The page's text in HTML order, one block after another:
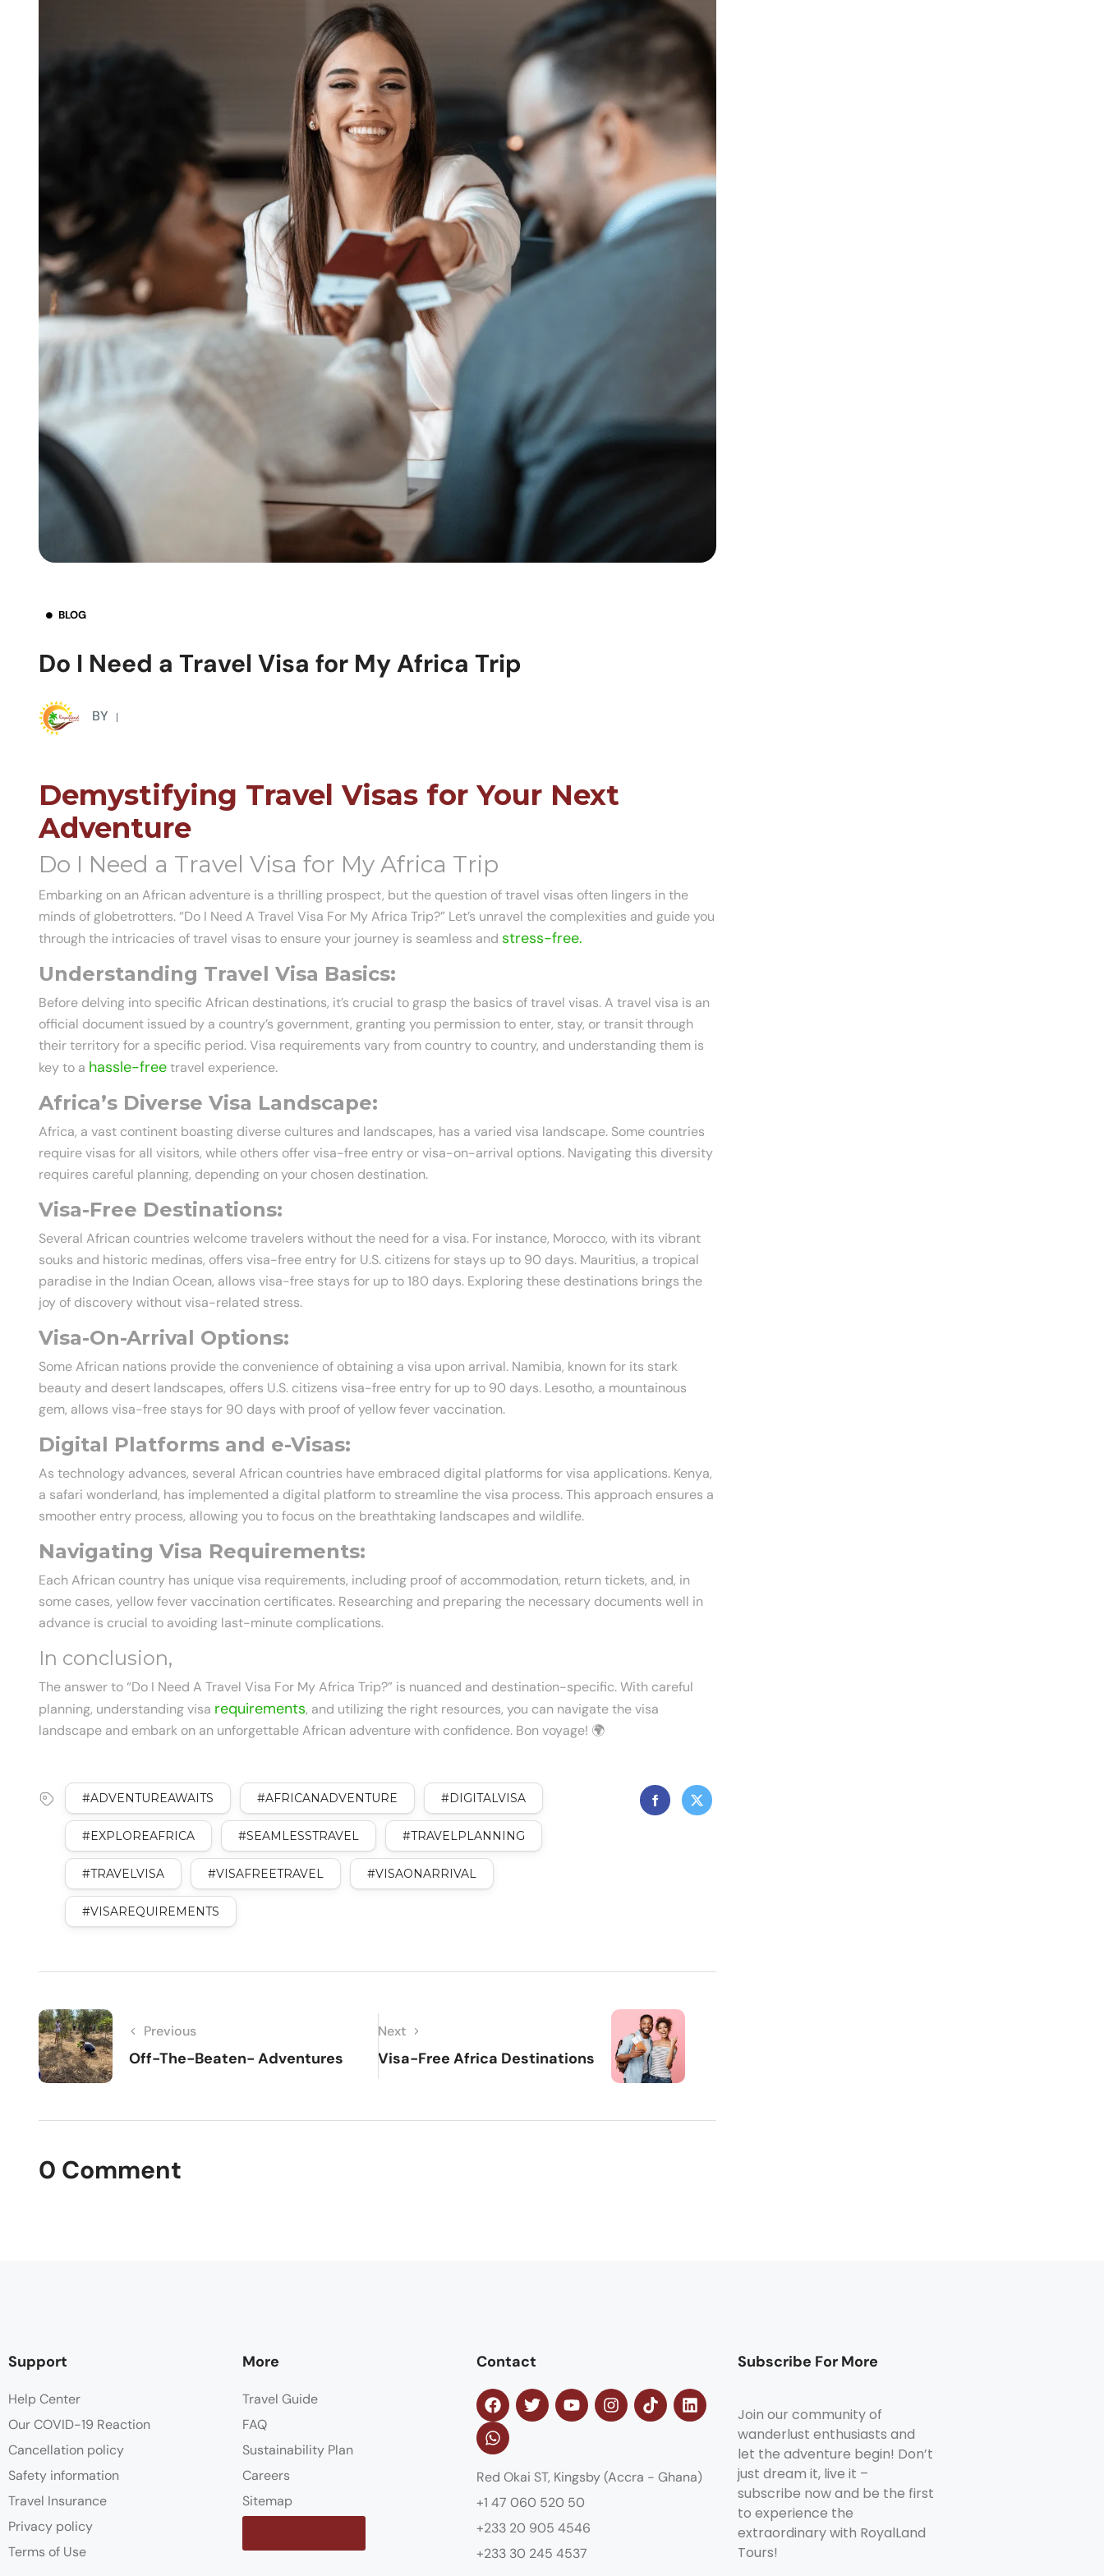
BLOG
Do I Need a Travel Visa for My Africa Trip
BY
Demystifying Travel Visas for Your Next
Adventure
Do I Need a Travel Visa for My Africa Trip
Embarking on an African adventure is a thrilling prospect, but the question of travel visas often lingers in the
minds of globetrotters. “Do I Need A Travel Visa For My Africa Trip?” Let’s unravel the complexities and guide you
through the intricacies of travel visas to ensure your journey is seamless and stress-free.
Understanding Travel Visa Basics:
Before delving into specific African destinations, it’s crucial to grasp the basics of travel visas. A travel visa is an
official document issued by a country’s government, granting you permission to enter, stay, or transit through
their territory for a specific period. Visa requirements vary from country to country, and understanding them is
key to a hassle-freetravel experience.
Africa’s Diverse Visa Landscape:
Africa, a vast continent boasting diverse cultures and landscapes, has a varied visa landscape. Some countries
require visas for all visitors, while others offer visa-free entry or visa-on-arrival options. Navigating this diversity
requires careful planning, depending on your chosen destination.
Visa-Free Destinations:
Several African countries welcome travelers without the need for a visa. For instance, Morocco, with its vibrant
souks and historic medinas, offers visa-free entry for U.S. citizens for stays up to 90 days. Mauritius, a tropical
paradise in the Indian Ocean, allows visa-free stays for up to 180 days. Exploring these destinations brings the
joy of discovery without visa-related stress.
Visa-On-Arrival Options:
Some African nations provide the convenience of obtaining a visa upon arrival. Namibia, known for its stark
beauty and desert landscapes, offers U.S. citizens visa-free entry for up to 90 days. Lesotho, a mountainous
gem, allows visa-free stays for 90 days with proof of yellow fever vaccination.
Digital Platforms and e-Visas:
As technology advances, several African countries have embraced digital platforms for visa applications. Kenya,
a safari wonderland, has implemented a digital platform to streamline the visa process. This approach ensures a
smoother entry process, allowing you to focus on the breathtaking landscapes and wildlife.
Navigating Visa Requirements:
Each African country has unique visa requirements, including proof of accommodation, return tickets, and, in
some cases, yellow fever vaccination certificates. Researching and preparing the necessary documents well in
advance is crucial to avoiding last-minute complications.
In conclusion,
The answer to “Do I Need A Travel Visa For My Africa Trip?” is nuanced and destination-specific. With careful
planning, understanding visa requirements, and utilizing the right resources, you can navigate the visa
landscape and embark on an unforgettable African adventure with confidence. Bon voyage! 🌍
#ADVENTUREAWAITS #AFRICANADVENTURE #DIGITALVISA
#EXPLOREAFRICA #SEAMLESSTRAVEL #TRAVELPLANNING
#TRAVELVISA #VISAFREETRAVEL #VISAONARRIVAL
#VISAREQUIREMENTS
Previous
Off-The-Beaten- Adventures
Next
Visa-Free Africa Destinations
0 Comment
Support
Help Center
Our COVID-19 Reaction
Cancellation policy
Safety information
Travel Insurance
Privacy policy
Terms of Use
More
Travel Guide
FAQ
Sustainability Plan
Careers
Sitemap
Contact
Red Okai ST, Kingsby (Accra - Ghana)
+1 47 060 520 50
+233 20 905 4546
+233 30 245 4537
Subscribe For More
Join our community of
wanderlust enthusiasts and
let the adventure begin! Don’t
just dream it, live it –
subscribe now and be the first
to experience the
extraordinary with RoyalLand
Tours!